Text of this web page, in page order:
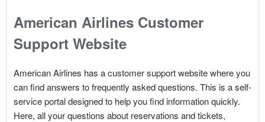
American Airlines Customer
Support Website
American Airlines has a customer support website where you
can find answers to frequently asked questions. This is a self-
service portal designed to help you find information quickly.
Here, all your questions about reservations and tickets,